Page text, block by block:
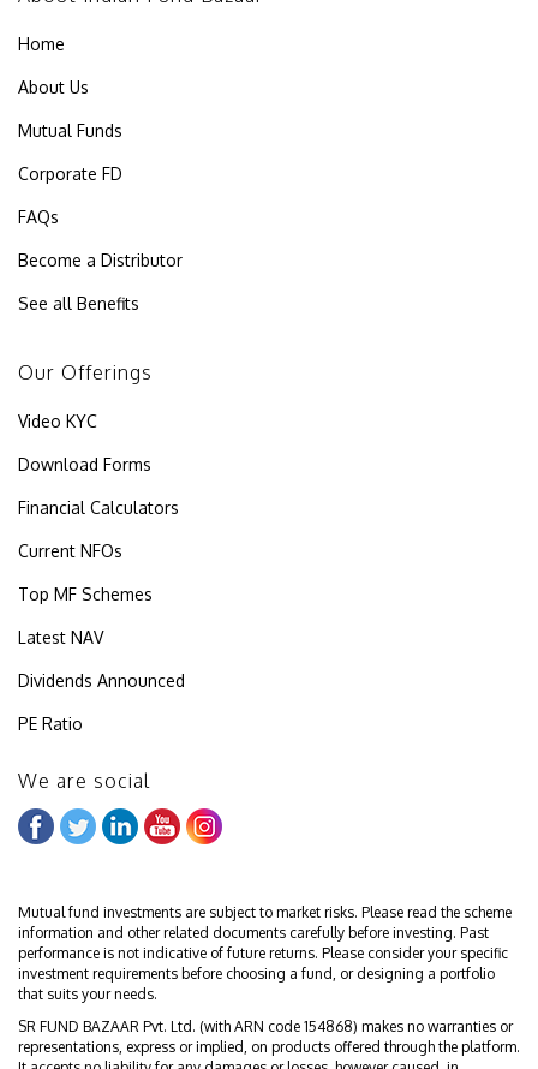
Home
About Us
Mutual Funds
Corporate FD
FAQs
Become a Distributor
See all Benefits
Our Offerings
Video KYC
Download Forms
Financial Calculators
Current NFOs
Top MF Schemes
Latest NAV
Dividends Announced
PE Ratio
We are social
Mutual fund investments are subject to market risks. Please read the scheme
information and other related documents carefully before investing. Past
performance is not indicative of future returns. Please consider your specific
investment requirements before choosing a fund, or designing a portfolio
that suits your needs.
SR FUND BAZAAR Pvt. Ltd. (with ARN code 154868) makes no warranties or
representations, express or implied, on products offered through the platform.